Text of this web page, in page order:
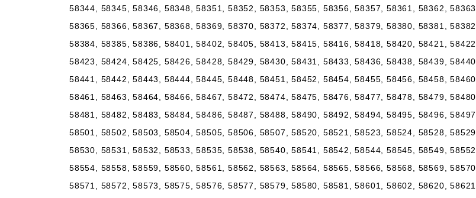
58344, 58345, 58346, 58348, 58351, 58352, 58353, 58355, 58356, 58357, 58361, 58362, 58363,
58365, 58366, 58367, 58368, 58369, 58370, 58372, 58374, 58377, 58379, 58380, 58381, 58382,
58384, 58385, 58386, 58401, 58402, 58405, 58413, 58415, 58416, 58418, 58420, 58421, 58422,
58423, 58424, 58425, 58426, 58428, 58429, 58430, 58431, 58433, 58436, 58438, 58439, 58440,
58441, 58442, 58443, 58444, 58445, 58448, 58451, 58452, 58454, 58455, 58456, 58458, 58460,
58461, 58463, 58464, 58466, 58467, 58472, 58474, 58475, 58476, 58477, 58478, 58479, 58480,
58481, 58482, 58483, 58484, 58486, 58487, 58488, 58490, 58492, 58494, 58495, 58496, 58497,
58501, 58502, 58503, 58504, 58505, 58506, 58507, 58520, 58521, 58523, 58524, 58528, 58529,
58530, 58531, 58532, 58533, 58535, 58538, 58540, 58541, 58542, 58544, 58545, 58549, 58552,
58554, 58558, 58559, 58560, 58561, 58562, 58563, 58564, 58565, 58566, 58568, 58569, 58570,
58571, 58572, 58573, 58575, 58576, 58577, 58579, 58580, 58581, 58601, 58602, 58620, 58621,